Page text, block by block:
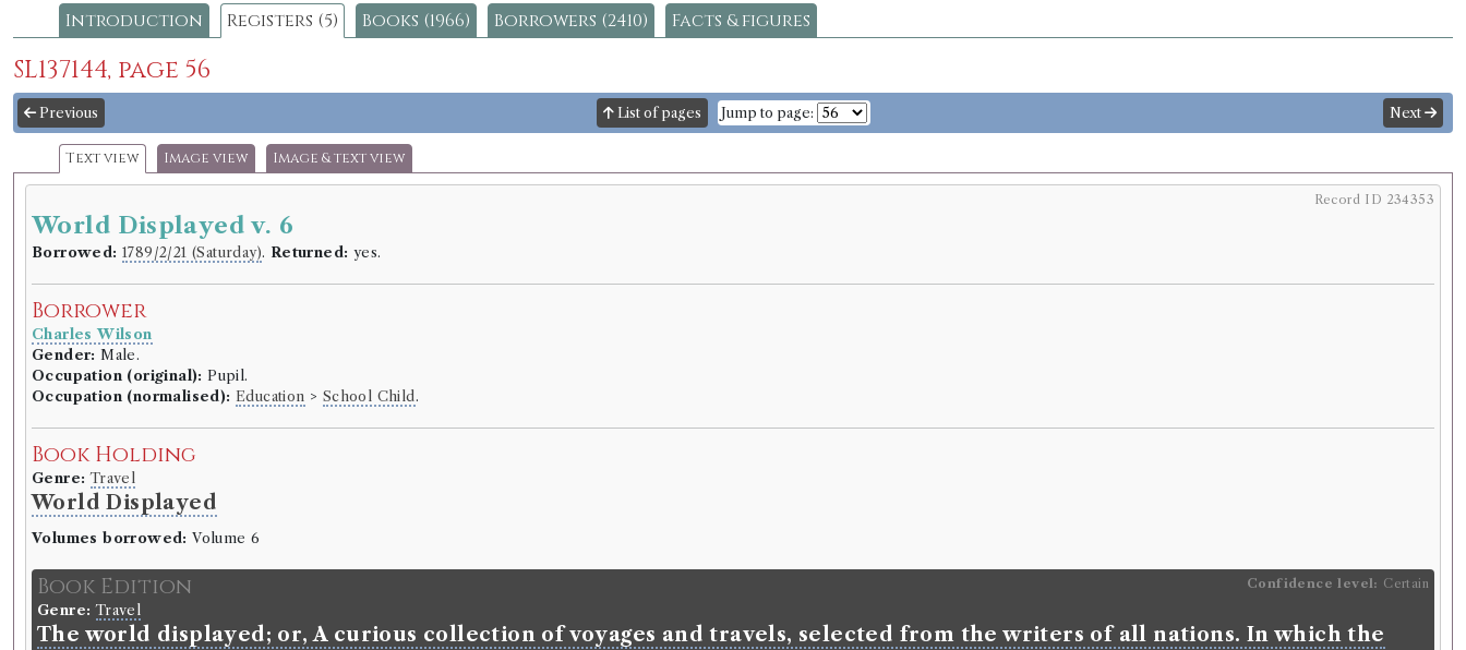
Introduction Registers (5) Books (1966) Borrowers (2410) Facts & figures
SL137144, page 56
Previous List of pages Jump to page: Next
Text view Image view Image & text view
Record ID 234353
World Displayed v. 6
Borrowed: 1789/2/21 (Saturday). Returned: yes.
Borrower
Charles Wilson
Gender: Male.
Occupation (original): Pupil.
Occupation (normalised): Education > School Child.
Book Holding
Genre: Travel
World Displayed
Volumes borrowed: Volume 6
Book Edition Confidence level: Certain
Genre: Travel
The world displayed; or, A curious collection of voyages and travels, selected from the writers of all nations. In which the